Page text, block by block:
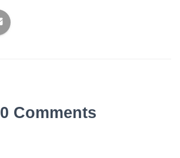
0 Comments